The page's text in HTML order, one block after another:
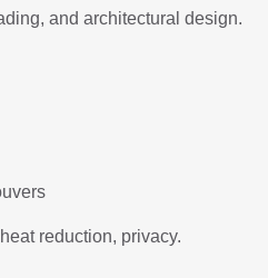
and architectural design.
reduction, privacy.